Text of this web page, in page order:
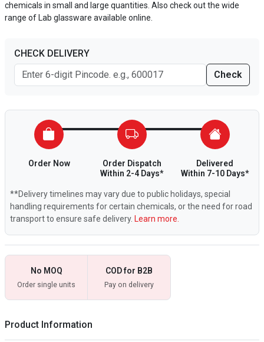
chemicals in small and large quantities. Also check out the wide
range of Lab glassware available online.
CHECK DELIVERY
Check
Order Now
Order Dispatch
Within 2-4 Days*
Delivered
Within 7-10 Days*
**Delivery timelines may vary due to public holidays, special
handling requirements for certain chemicals, or the need for road
transport to ensure safe delivery. Learn more.
No MOQ
Order single units
COD for B2B
Pay on delivery
Product Information